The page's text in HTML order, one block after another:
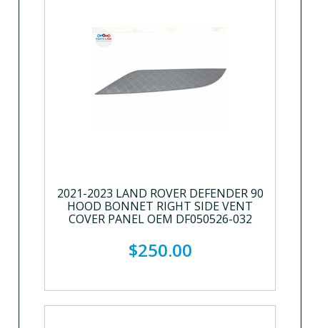
2021-2023 LAND ROVER DEFENDER 90
HOOD BONNET RIGHT SIDE VENT
COVER PANEL OEM DF050526-032
$250.00